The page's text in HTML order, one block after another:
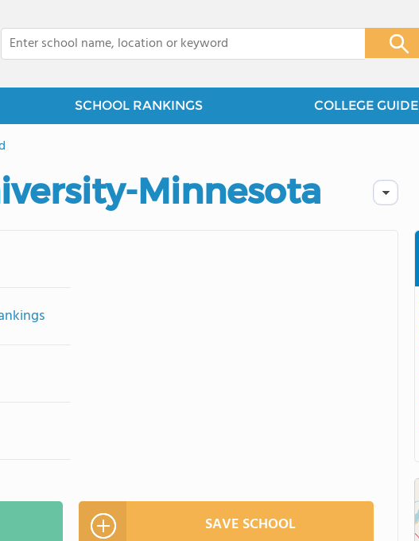
SCHOOL RANKINGS COLLEGE GUIDE
Minnesota
SAVE SCHOOL